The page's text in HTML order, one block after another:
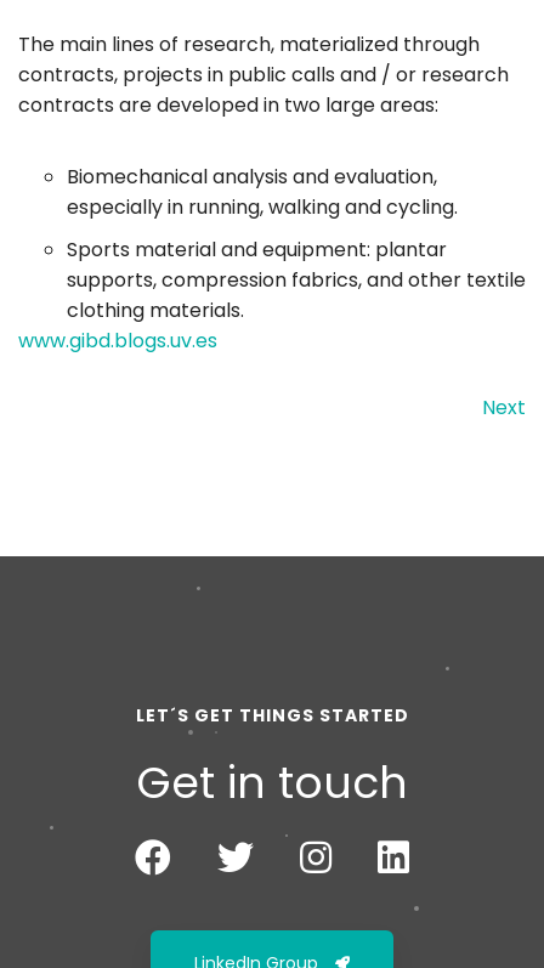
The main lines of research, materialized through
contracts, projects in public calls and / or research
contracts are developed in two large areas:
Biomechanical analysis and evaluation,
especially in running, walking and cycling.
Sports material and equipment: plantar
supports, compression fabrics, and other textile
clothing materials.
www.gibd.blogs.uv.es
Next
LET´S GET THINGS STARTED
Get in touch
LinkedIn Group